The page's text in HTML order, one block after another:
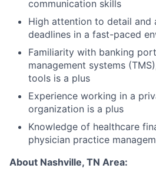
communication skills
High attention to detail and
deadlines in a fast-paced
Familiarity with banking
management systems
tools is a plus
Experience working in a
organization is a plus
Knowledge of healthcare
physician practice
About Nashville, TN Area: